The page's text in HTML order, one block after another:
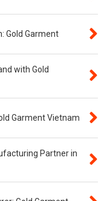
Gold Garment
with Gold
Garment Vietnam
Partner in